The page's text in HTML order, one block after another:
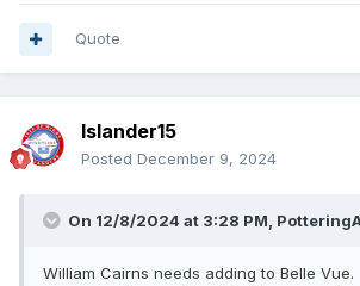
Quote
Islander15
Posted December 9, 2024
On 12/8/2024 at 3:28 PM,
William Cairns needs adding to Belle